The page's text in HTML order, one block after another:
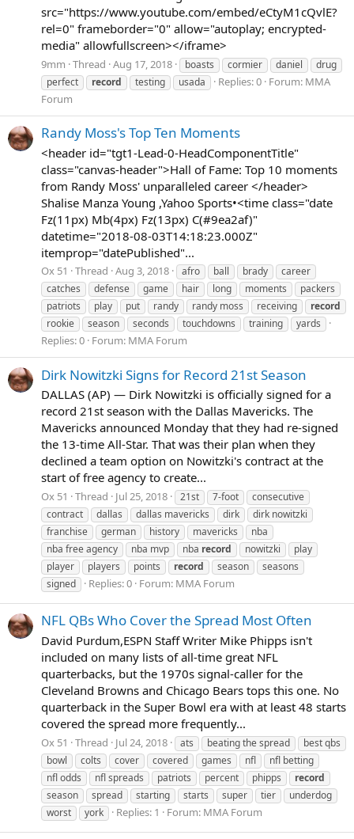
src="https://www.youtube.com/embed/eCtyM1cQvlE?
rel=0" frameborder="0" allow="autoplay; encrypted-
media" allowfullscreen></iframe>
9mm Thread Aug 17, 2018 boasts cormier daniel
drug
perfect
record testing usada Replies: 0 Forum: MMA
Forum
Randy Moss's Top Ten Moments
<header id="tgt1-Lead-0-HeadComponentTitle"
class="canvas-header">Hall of Fame: Top 10 moments
from Randy Moss' unparalleled career </header>
Shalise Manza Young ,Yahoo Sports•<time class="date
Fz(11px) Mb(4px) Fz(13px) C(#9ea2af)"
datetime="2018-08-03T14:18:23.000Z"
itemprop="datePublished"...
Ox 51 Thread Aug 3, 2018 afro ball brady
career
catches
defense game hair long moments
packers
patriots
play put randy randy moss receiving
record
rookie
season seconds touchdowns training yards
Replies: 0 Forum: MMA Forum
Dirk Nowitzki Signs for Record 21st Season
DALLAS (AP) — Dirk Nowitzki is officially signed for a
record 21st season with the Dallas Mavericks. The
Mavericks announced Monday that they had re-signed
the 13-time All-Star. That was their plan when they
declined a team option on Nowitzki's contract at the
start of free agency to create...
Ox 51 Thread Jul 25, 2018 21st 7-foot
consecutive
contract
dallas dallas mavericks dirk
dirk nowitzki
franchise
german history mavericks
nba
nba free agency
nba mvp nba record nowitzki
play
player
players points record season
seasons
signed
Replies: 0 Forum: MMA Forum
NFL QBs Who Cover the Spread Most Often
David Purdum,ESPN Staff Writer Mike Phipps isn't
included on many lists of all-time great NFL
quarterbacks, but the 1970s signal-caller for the
Cleveland Browns and Chicago Bears tops this one. No
quarterback in the Super Bowl era with at least 48 starts
covered the spread more frequently...
Ox 51 Thread Jul 24, 2018 ats beating the spread
best qbs
bowl
colts cover covered games nfl
nfl betting
nfl odds
nfl spreads patriots percent phipps
record
season
spread starting starts super tier
underdog
worst
york Replies: 1 Forum: MMA Forum